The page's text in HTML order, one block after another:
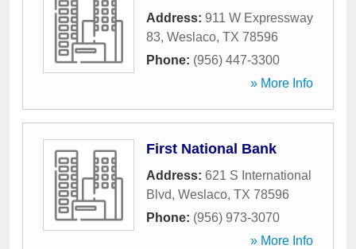
Address: 911 W Expressway
83, Weslaco, TX 78596
Phone: (956) 447-3300
» More Info
First National Bank
Address: 621 S International
Blvd, Weslaco, TX 78596
Phone: (956) 973-3070
» More Info